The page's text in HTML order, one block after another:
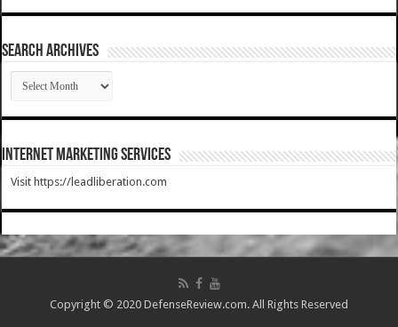
SEARCH ARCHIVES
SEARCH
ARCHIVES
Internet Marketing Services
Visit https://leadliberation.com
Copyright © 2020 DefenseReview.com. All Rights Reserved